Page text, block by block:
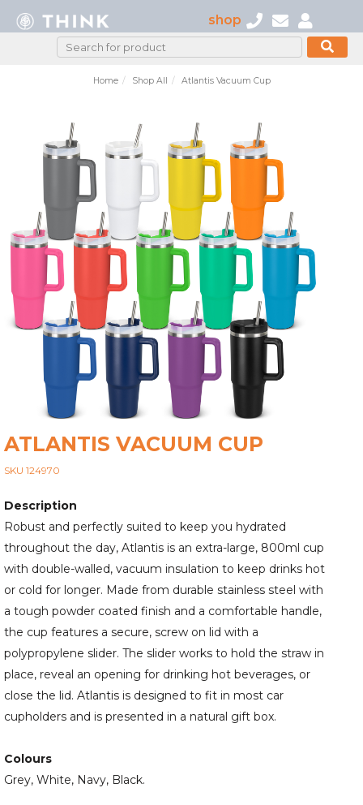
shop
Home Shop All Atlantis Vacuum Cup
ATLANTIS VACUUM CUP
SKU 124970
Description
Robust and perfectly suited to keep you hydrated
throughout the day, Atlantis is an extra-large, 800ml cup
with double-walled, vacuum insulation to keep drinks hot
or cold for longer. Made from durable stainless steel with
a tough powder coated finish and a comfortable handle,
the cup features a secure, screw on lid with a
polypropylene slider. The slider works to hold the straw in
place, reveal an opening for drinking hot beverages, or
close the lid. Atlantis is designed to fit in most car
cupholders and is presented in a natural gift box.
Colours
Grey, White, Navy, Black.